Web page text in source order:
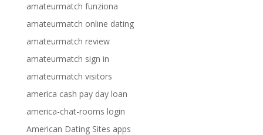
amateurmatch funziona
amateurmatch online dating
amateurmatch review
amateurmatch sign in
amateurmatch visitors
america cash pay day loan
america-chat-rooms login
American Dating Sites apps